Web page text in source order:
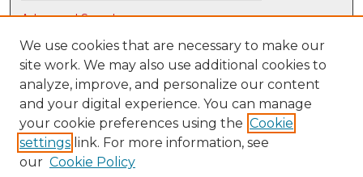
Advanced Search
Notify me via email or RSS
Browse
Collections
Disciplines
Authors
We use cookies that are necessary to make our
site work. We may also use additional cookies to
analyze, improve, and personalize our content
and your digital experience. You can manage
your cookie preferences using the Cookie
settings link. For more information, see
our Cookie Policy